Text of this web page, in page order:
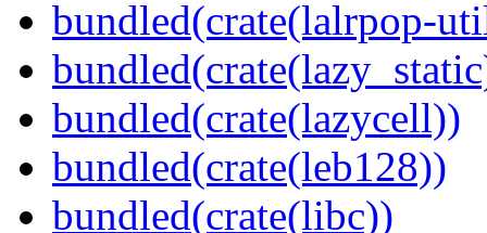
bundled(crate(lalrpop-
bundled(crate(lazycell))
bundled(crate(leb128))
bundled(crate(libc))